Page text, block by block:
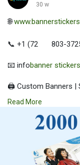
30 w
🌐
📞 +1 (72 803-
📧 infobanner
🖨️ Custom Banners |
Hoodies | Cups
| Luxury Bags ✅
Read More